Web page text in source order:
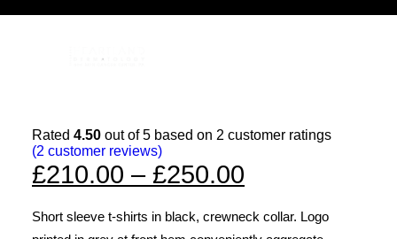
MEDICAL
COSMETIC
Rated 4.50 out of 5 based on 2 customer ratings
(2 customer reviews)
£210.00 – £250.00
Short sleeve t-shirts in black, crewneck collar. Logo